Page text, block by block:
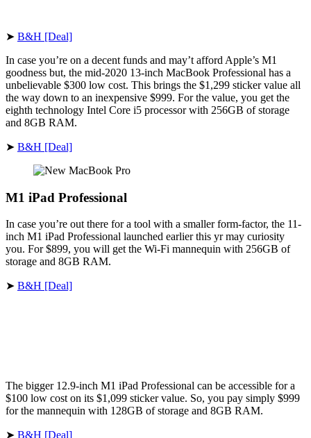
➤ B&H [Deal]
In case you’re on a decent funds and may’t afford Apple’s M1
goodness but, the mid-2020 13-inch MacBook Professional has a
unbelievable $300 low cost. This brings the $1,299 sticker value all
the way down to an inexpensive $999. For the value, you get the
eighth technology Intel Core i5 processor with 256GB of storage
and 8GB RAM.
➤ B&H [Deal]
M1 iPad Professional
In case you’re out there for a tool with a smaller form-factor, the 11-
inch M1 iPad Professional launched earlier this yr may curiosity
you. For $899, you will get the Wi-Fi mannequin with 256GB of
storage and 8GB RAM.
➤ B&H [Deal]
The bigger 12.9-inch M1 iPad Professional can be accessible for a
$100 low cost on its $1,099 sticker value. So, you pay simply $999
for the mannequin with 128GB of storage and 8GB RAM.
➤ B&H [Deal]